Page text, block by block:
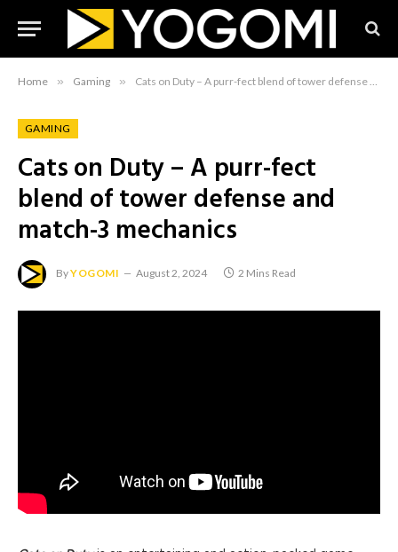
Home » Gaming » Cats on Duty – A purr-fect blend of tower defense and match-3 mechanics
GAMING
Cats on Duty – A purr-fect
blend of tower defense and
match-3 mechanics
ByYOGOMI August 2, 2024 2 Mins Read